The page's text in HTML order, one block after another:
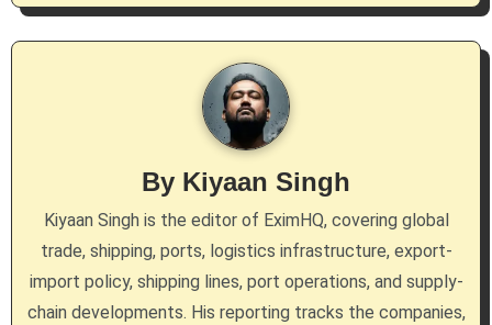
v
i
o
By Kiyaan Singh
Kiyaan Singh is the editor of EximHQ, covering global
trade, shipping, ports, logistics infrastructure, export-
import policy, shipping lines, port operations, and supply-
chain developments. His reporting tracks the companies,